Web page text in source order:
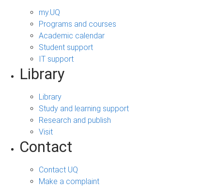
my.UQ
Programs and courses
Academic calendar
Student support
IT support
Library
Library
Study and learning support
Research and publish
Visit
Contact
Contact UQ
Make a complaint